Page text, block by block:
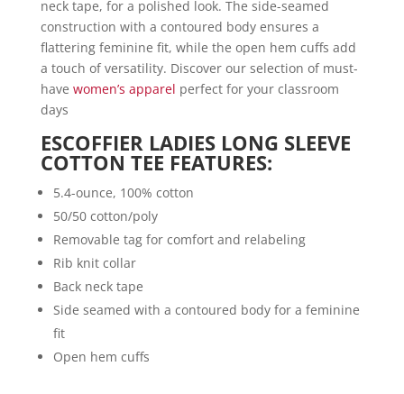
neck tape, for a polished look. The side-seamed
construction with a contoured body ensures a
flattering feminine fit, while the open hem cuffs add
a touch of versatility. Discover our selection of must-
have women’s apparel perfect for your classroom
days
ESCOFFIER LADIES LONG SLEEVE
COTTON TEE FEATURES:
5.4-ounce, 100% cotton
50/50 cotton/poly
Removable tag for comfort and relabeling
Rib knit collar
Back neck tape
Side seamed with a contoured body for a feminine
fit
Open hem cuffs